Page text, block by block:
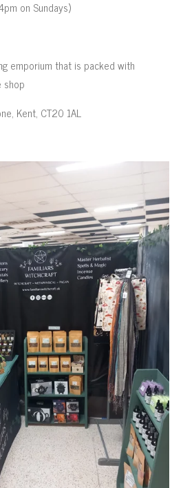
on Sundays)
emporium that is packed with
shop
Kent, CT20 1AL